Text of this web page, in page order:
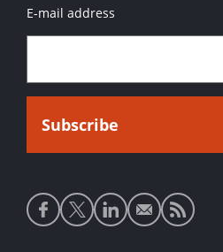
E-mail address
Social
media